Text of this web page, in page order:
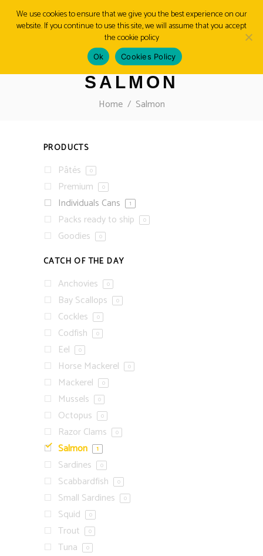
MENU
SALMON
Home/ Salmon
PRODUCTS
Pâtés 0
Premium 0
Individuals Cans 1
Packs ready to ship 0
Goodies 0
CATCH OF THE DAY
Anchovies 0
Bay Scallops 0
Cockles 0
Codfish 0
Eel 0
Horse Mackerel 0
Mackerel 0
Mussels 0
Octopus 0
Razor Clams 0
Salmon 1
Sardines 0
Scabbardfish 0
Small Sardines 0
Squid 0
Trout 0
Tuna 0
We use cookies to ensure that we give you the best experience on our
website. If you continue to use this site, we will assume that you accept
the cookie policy
Ok Cookies Policy